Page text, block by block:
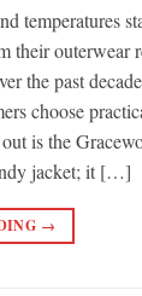
temperatures
their outerwear
the past
choose
is the
jacket; it […]
→